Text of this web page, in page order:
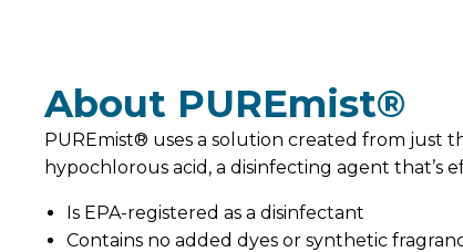
About PUREmist®
PUREmist® uses a solution created from just
hypochlorous acid, a disinfecting agent
Is EPA-registered as a disinfectant
Contains no added dyes or synthetic